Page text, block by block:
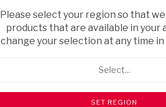
shopping_cart
Please select your region so that
products that are available in your
change your selection at any time in
Select...